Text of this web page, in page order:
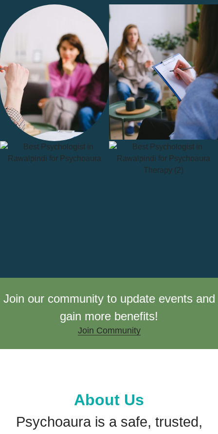
Join our community to update events and
gain more benefits!
Join Community
About Us
Psychoaura is a safe, trusted,